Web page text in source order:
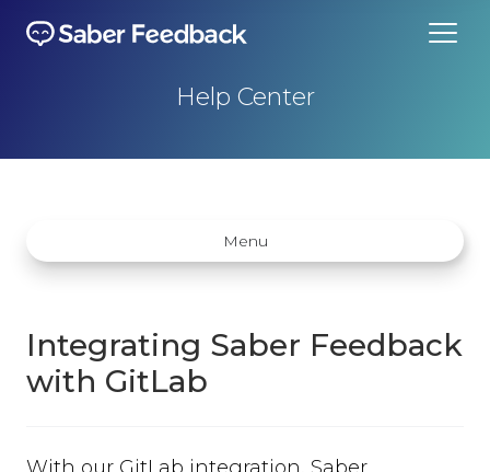
Help Center
Menu
Integrating Saber Feedback
with GitLab